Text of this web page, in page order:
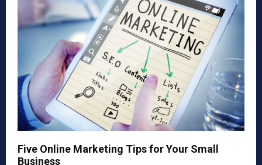
Five Online Marketing Tips for Your Small
Business